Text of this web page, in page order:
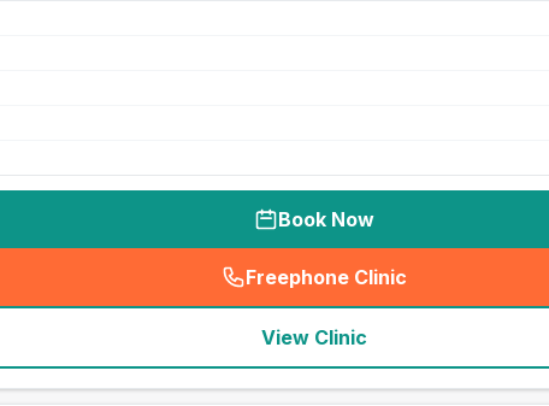
Book Now
Freephone Clinic
(seo_lab_card_freephone
View Clinic